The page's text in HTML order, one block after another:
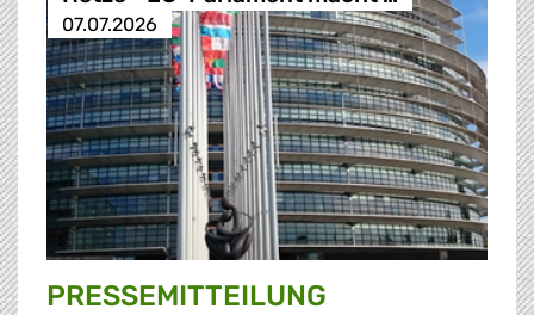
07.07.2026
PRESSE­MITTEILUNG